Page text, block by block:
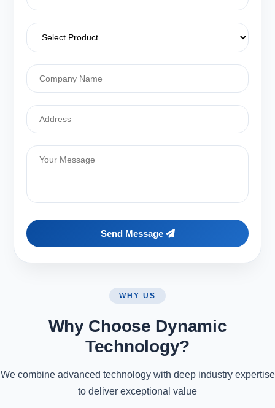
Send Message
WHY US
Why Choose Dynamic
Technology?
We combine advanced technology with deep industry expertise
to deliver exceptional value